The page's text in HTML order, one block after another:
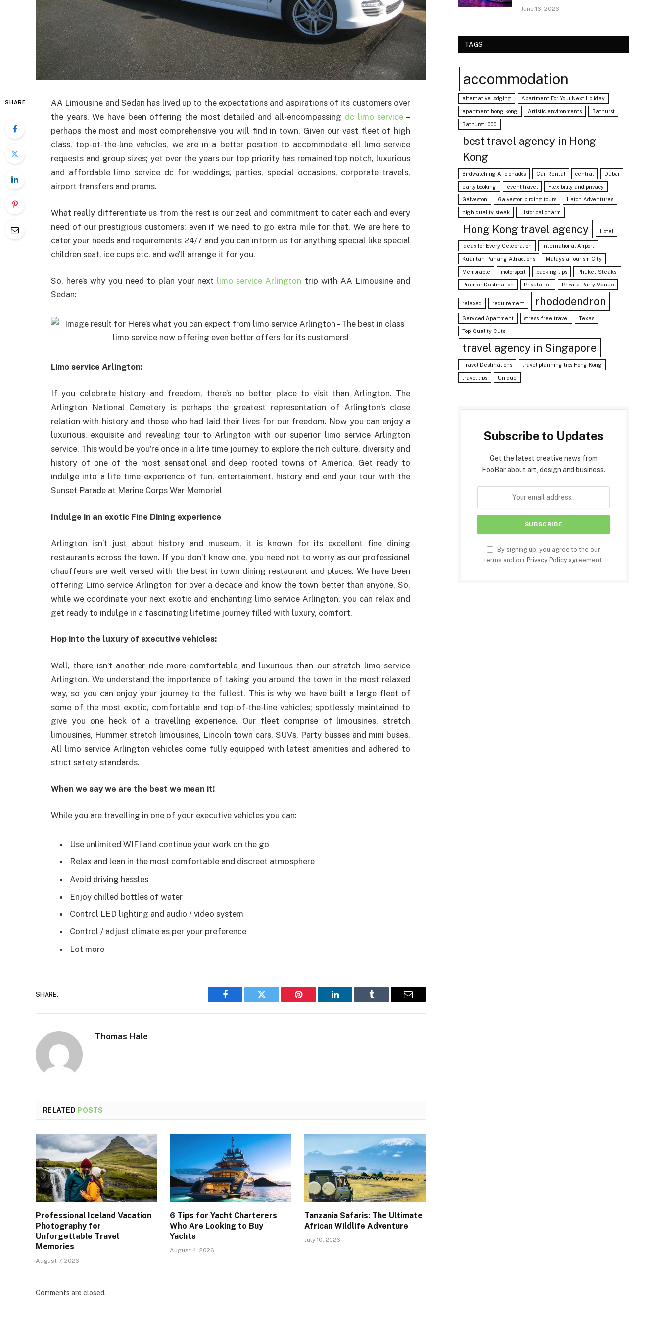
SHARE
AA Limousine and Sedan has lived up to the expectations and aspirations of its customers over
the years. We have been offering the most detailed and all-encompassing dc limo service –
perhaps the most and most comprehensive you will find in town. Given our vast fleet of high
class, top-of-the-line vehicles, we are in a better position to accommodate all limo service
requests and group sizes; yet over the years our top priority has remained top notch, luxurious
and affordable limo service dc for weddings, parties, special occasions, corporate travels,
airport transfers and proms.
What really differentiate us from the rest is our zeal and commitment to cater each and every
need of our prestigious customers; even if we need to go extra mile for that. We are here to
cater your needs and requirements 24/7 and you can inform us for anything special like special
children seat, ice cups etc. and we’ll arrange it for you.
So, here’s why you need to plan your next limo service Arlington trip with AA Limousine and
Sedan:
Limo service Arlington:
If you celebrate history and freedom, there’s no better place to visit than Arlington. The
Arlington National Cemetery is perhaps the greatest representation of Arlington’s close
relation with history and those who had laid their lives for our freedom. Now you can enjoy a
luxurious, exquisite and revealing tour to Arlington with our superior limo service Arlington
service. This would be you’re once in a life time journey to explore the rich culture, diversity and
history of one of the most sensational and deep rooted towns of America. Get ready to
indulge into a life time experience of fun, entertainment, history and end your tour with the
Sunset Parade at Marine Corps War Memorial
Indulge in an exotic Fine Dining experience
Arlington isn’t just about history and museum, it is known for its excellent fine dining
restaurants across the town. If you don’t know one, you need not to worry as our professional
chauffeurs are well versed with the best in town dining restaurant and places. We have been
offering Limo service Arlington for over a decade and know the town better than anyone. So,
while we coordinate your next exotic and enchanting limo service Arlington, you can relax and
get ready to indulge in a fascinating lifetime journey filled with luxury, comfort.
Hop into the luxury of executive vehicles:
Well, there isn’t another ride more comfortable and luxurious than our stretch limo service
Arlington. We understand the importance of taking you around the town in the most relaxed
way, so you can enjoy your journey to the fullest. This is why we have built a large fleet of
some of the most exotic, comfortable and top-of-the-line vehicles; spotlessly maintained to
give you one heck of a travelling experience. Our fleet comprise of limousines, stretch
limousines, Hummer stretch limousines, Lincoln town cars, SUVs, Party busses and mini buses.
All limo service Arlington vehicles come fully equipped with latest amenities and adhered to
strict safety standards.
When we say we are the best we mean it!
While you are travelling in one of your executive vehicles you can:
Use unlimited WIFI and continue your work on the go
Relax and lean in the most comfortable and discreet atmosphere
Avoid driving hassles
Enjoy chilled bottles of water
Control LED lighting and audio / video system
Control / adjust climate as per your preference
Lot more
SHARE.
Facebook Twitter Pinterest LinkedIn Tumblr Email
Thomas Hale
RELATED POSTS
Professional Iceland Vacation
Photography for
Unforgettable Travel
Memories
August 7, 2026
6 Tips for Yacht Charterers
Who Are Looking to Buy
Yachts
August 4, 2026
Tanzania Safaris: The Ultimate
African Wildlife Adventure
July 10, 2026
Comments are closed.
June 16, 2026
TAGS
accommodation
alternative lodging Apartment For Your Next Holiday
apartment hong kong Artistic environments Bathurst
Bathurst 1000
best travel agency in Hong
Kong
Birdwatching Aficionados Car Rental central Dubai
early booking event travel Flexibility and privacy
Galveston Galveston birding tours Hatch Adventures
high-quality steak Historical charm
Hong Kong travel agency Hotel
Ideas for Every Celebration International Airport
Kuantan Pahang Attractions Malaysia Tourism City
Memorable motorsport packing tips Phuket Steaks:
Premier Destination Private Jet Private Party Venue
relaxed requirement rhododendron
Serviced Apartment stress-free travel Texas
Top-Quality Cuts
travel agency in Singapore
Travel Destinations travel planning tips Hong Kong
travel tips Unique
Subscribe to Updates
Get the latest creative news from
FooBar about art, design and business.
By signing up, you agree to the our
terms and our Privacy Policy agreement.